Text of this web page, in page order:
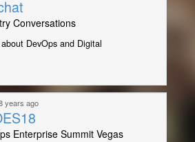
Conversations
DevOps and Digital
years ago
Enterprise Summit Vegas